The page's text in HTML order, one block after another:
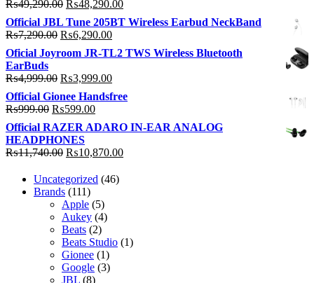
₨49,290.00 Original
price
was:
₨49,290.00.
₨48,290.00Current
price
is:
Official JBL Tune 205BT Wireless Earbud NeckBand
₨7,290.00 Original
was:
₨7,290.00.
₨6,290.00Current
price
is:
Oficial Joyroom JR-TL2 TWS Wireless Bluetooth
EarBuds
₨4,999.00 Original
price
was:
₨4,999.00.
₨3,999.00Current
price
is:
Official Gionee Handsfree
₨999.00 Original
price
was:
₨999.00.
₨599.00Current
price
is:
₨599.00.
Official RAZER ADARO IN-EAR ANALOG
HEADPHONES
₨11,740.00 Original
was:
₨11,740.00.
₨10,870.00Current
Uncategorized 4646
Brands 111111
products
Apple 55
products
Aukey 44
Beats 22
products
Beats Studio 11
Gionee 11
product
Google 33
JBL 88